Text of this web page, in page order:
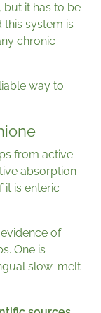
but it has to be
system is
chronic
way to
from active
absorption
it is enteric
of
One is
slow-melt